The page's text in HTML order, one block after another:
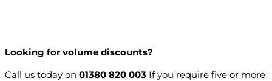
Looking for volume discounts?
Call us today on 01380 820 003 If you require five or more